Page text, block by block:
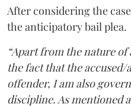
After considering the
the anticipatory bail plea.
“Apart from the nature
the fact that the
offender, I am also
discipline. As mentioned